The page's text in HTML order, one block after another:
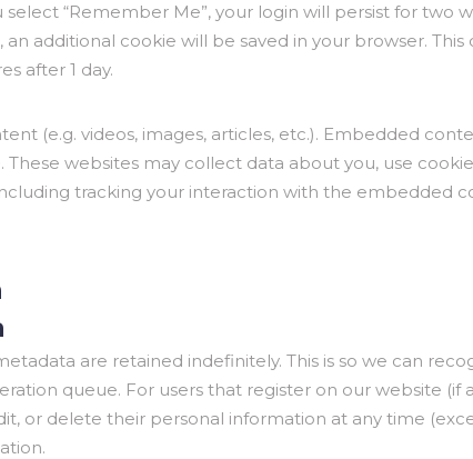
“Remember Me”, your login will persist for
additional cookie will be saved in your browser.
after 1 day.
(e.g. videos, images, articles, etc.). Embedded
These websites may collect data about you, use
tracking your interaction with the embedded
are retained indefinitely. This is so we can
queue. For users that register on our website (if
or delete their personal information at any time